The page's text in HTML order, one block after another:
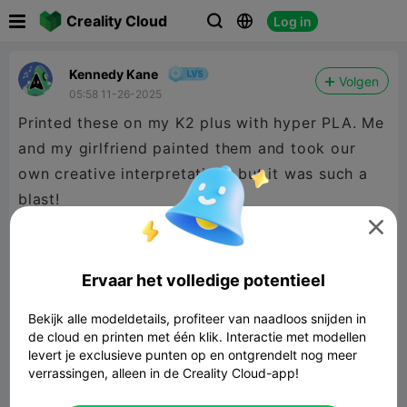
Creality Cloud   Log in
Kennedy Kane
05:58 11-26-2025
Volgen
Printed these on my K2 plus with hyper PLA. Me
and my girlfriend painted them and took our
own creative interpretations but it was such a
blast!
Butters was easy to print with tree supports but
cartman took 3 tries. Be careful how the
bottom.

Ervaar het volledige potentieel
Bekijk alle modeldetails, profiteer van naadloos snijden in
de cloud en printen met één klik. Interactie met modellen
levert je exclusieve punten op en ontgrendelt nog meer
verrassingen, alleen in de Creality Cloud-app!